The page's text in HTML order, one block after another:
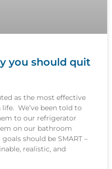
you should quit
as the most effective
We’ve been told to
to our refrigerator
on our bathroom
should be SMART –
realistic, and